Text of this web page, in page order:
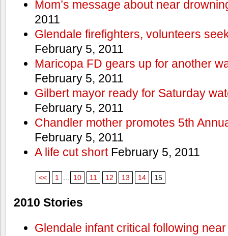
Mom’s message about near
2011
Glendale firefighters, volunteers
February 5, 2011
Maricopa FD gears up for another
February 5, 2011
Gilbert mayor ready for Saturday
February 5, 2011
Chandler mother promotes 5th
February 5, 2011
A life cut shortFebruary 5, 2011
<< 1 10 11 12 13 14 15
2010 Stories
Glendale infant critical following